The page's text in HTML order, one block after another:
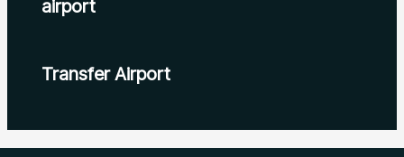
airport
Transfer Airport